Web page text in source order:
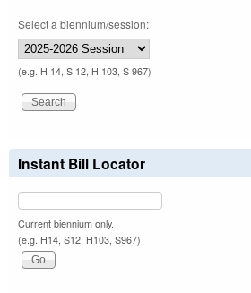
Select a biennium/session:
(e.g. H 14, S 12, H 103, S 967)
Instant Bill Locator
Current biennium only.
(e.g. H14, S12, H103, S967)